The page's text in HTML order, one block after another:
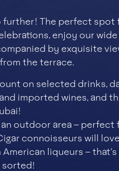
further! The perfect spot
enjoy our
by exquisite
the terrace.
on selected drinks,
imported wines, and
outdoor area – perfect
connoisseurs will
liqueurs –
sorted!